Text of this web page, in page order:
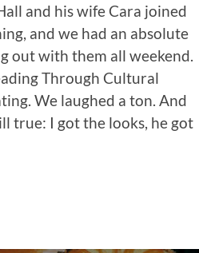
and his wife Cara joined
and we had an absolute
out with them all weekend.
Through Cultural
We laughed a ton. And
true: I got the looks, he got